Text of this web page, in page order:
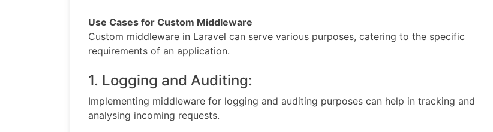
Use Cases for Custom Middleware
Custom middleware in Laravel can serve various purposes, catering to the specific
requirements of an application.
1. Logging and Auditing:
Implementing middleware for logging and auditing purposes can help in tracking and
analysing incoming requests.